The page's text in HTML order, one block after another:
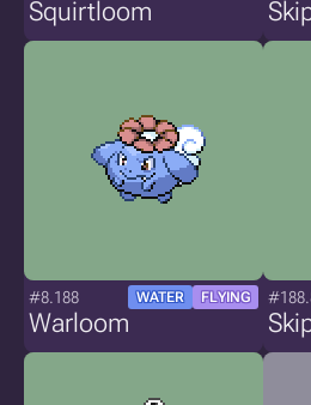
Squirtloom
#8.188 WATER FLYING
Warloom